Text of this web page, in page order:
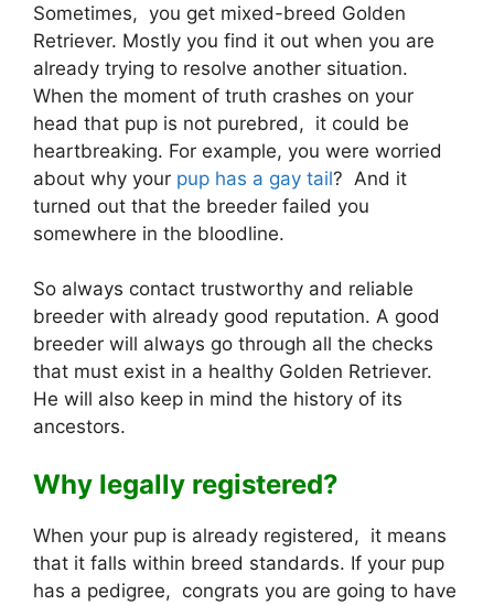
Sometimes, you get mixed-breed Golden
Retriever. Mostly you find it out when you are
already trying to resolve another situation.
When the moment of truth crashes on your
head that pup is not purebred, it could be
heartbreaking. For example, you were worried
about why your pup has a gay tail? And it
turned out that the breeder failed you
somewhere in the bloodline.
So always contact trustworthy and reliable
breeder with already good reputation. A good
breeder will always go through all the checks
that must exist in a healthy Golden Retriever.
He will also keep in mind the history of its
ancestors.
Why legally registered?
When your pup is already registered, it means
that it falls within breed standards. If your pup
has a pedigree, congrats you are going to have